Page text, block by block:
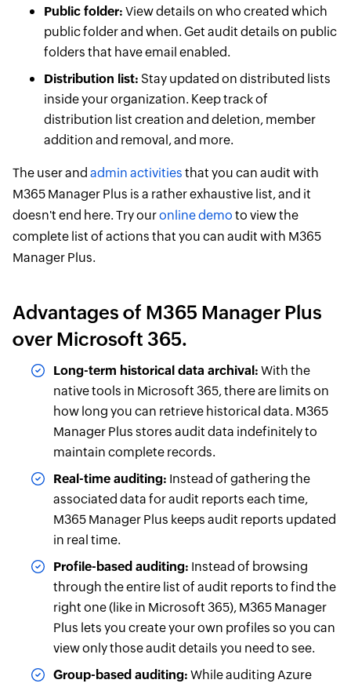
Public folder: View details on who created which
public folder and when. Get audit details on public
folders that have email enabled.
Distribution list: Stay updated on distributed lists
inside your organization. Keep track of
distribution list creation and deletion, member
addition and removal, and more.
The user and admin activities that you can audit with
M365 Manager Plus is a rather exhaustive list, and it
doesn't end here. Try ouronline demo to view the
complete list of actions that you can audit with M365
Manager Plus.
Advantages of M365 Manager Plus
over Microsoft 365.
Long-term historical data archival: With the
native tools in Microsoft 365, there are limits on
how long you can retrieve historical data. M365
Manager Plus stores audit data indefinitely to
maintain complete records.
Real-time auditing: Instead of gathering the
associated data for audit reports each time,
M365 Manager Plus keeps audit reports updated
in real time.
Profile-based auditing: Instead of browsing
through the entire list of audit reports to find the
right one (like in Microsoft 365), M365 Manager
Plus lets you create your own profiles so you can
view only those audit details you need to see.
Group-based auditing: While auditing Azure